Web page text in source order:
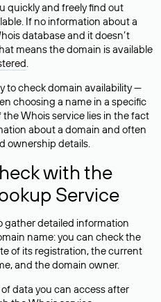
quickly and freely find out
If no information about a
database and it doesn’t
means the domain is available
.
to check domain availability —
choosing a name in a specific
Whois service lies in the fact
about a domain and often
ownership details.
with the
Service
gather detailed information
name: you can check the
of its registration, the current
and the domain owner.
data you can access after